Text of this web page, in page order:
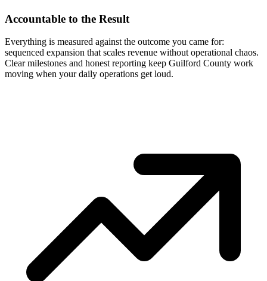
Accountable to the Result
Everything is measured against the outcome you came for:
sequenced expansion that scales revenue without operational chaos.
Clear milestones and honest reporting keep Guilford County work
moving when your daily operations get loud.